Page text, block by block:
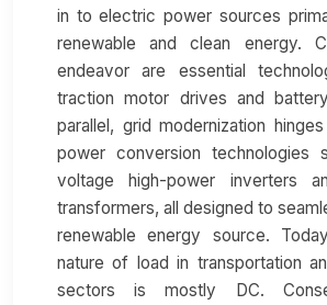
in to electric power sources
renewable and clean energy.
endeavor are essential
traction motor drives and
parallel, grid modernization
power conversion technologies
voltage high-power inverters
transformers, all designed to
renewable energy source.
nature of load in transportation
sectors is mostly DC.